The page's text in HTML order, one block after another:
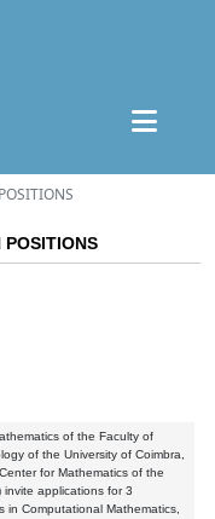
POSITIONS
of the Faculty of
of the University of Coimbra,
for Mathematics of the
invite applications for 3
in Computational Mathematics,